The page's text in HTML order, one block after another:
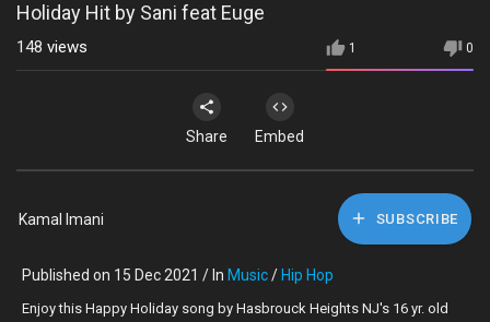
Holiday Hit by Sani feat Euge
1 0
148 views
Share Embed
Kamal Imani SUBSCRIBE
Published on 15 Dec 2021 / In Music/ Hip Hop
Enjoy this Happy Holiday song by Hasbrouck Heights NJ's 16 yr. old